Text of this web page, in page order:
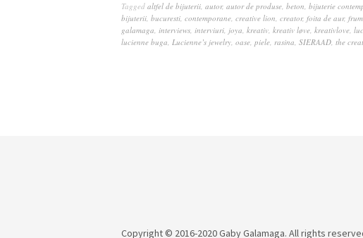
Tagged altfel de bijuterii, autor, autor de produse, beton, bijuterie
bijuterii, bucuresti, contemporane, creative lion, creator, foita de aur,
galamaga, interviews, interviuri, joya, kreativ, kreativ løve, kreativlove,
lucienne buga, Lucienne’s jewelry, oase, piele, rasina, SIERAAD, the
Copyright © 2016-2020 Gaby Galamaga. All rights